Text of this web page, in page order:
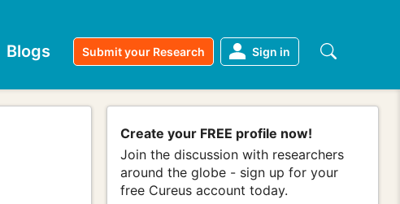
Blogs Submit your Research Sign in
Create your FREE profile now!
Join the discussion with researchers
around the globe - sign up for your
free Cureus account today.